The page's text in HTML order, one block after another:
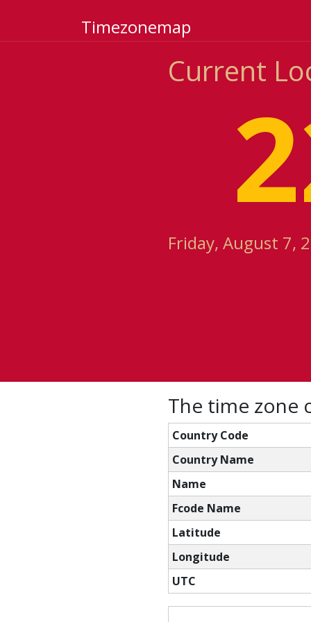
Timezonemap
Current
Friday, August 7,
The time zone
Country Code
Country Name
Name
Fcode Name
Latitude
Longitude
UTC